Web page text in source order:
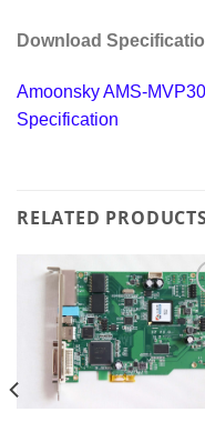
Download
Amoonsky AMS-
Specification
RELATED
Add